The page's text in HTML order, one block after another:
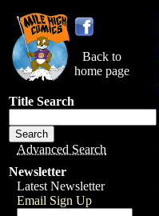
Back to
home page
Title Search
Advanced Search
Newsletter
Latest Newsletter
Email Sign Up